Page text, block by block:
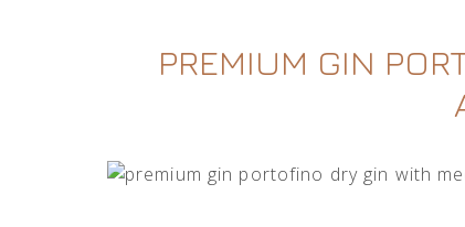
PREMIUM GIN